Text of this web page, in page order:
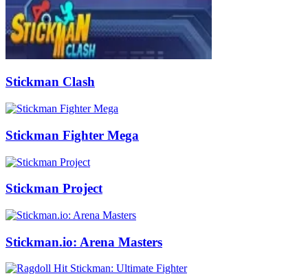
Stickman Clash
Stickman Fighter Mega
Stickman Project
Stickman.io: Arena Masters